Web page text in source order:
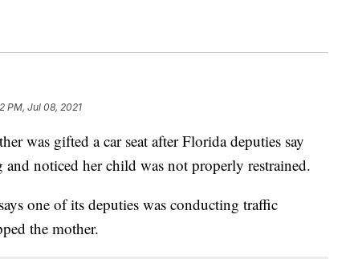
PM, Jul 08, 2021
was gifted a car seat after Florida deputies say
noticed her child was not properly restrained.
one of its deputies was conducting traffic
the mother.